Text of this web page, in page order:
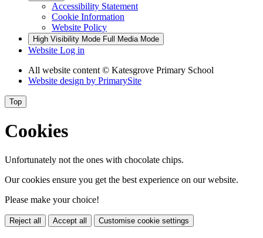
Accessibility Statement
Cookie Information
Website Policy
High Visibility Mode Full Media Mode
Website Log in
All website content © Katesgrove Primary School
Website design by PrimarySite
Top
Cookies
Unfortunately not the ones with chocolate chips.
Our cookies ensure you get the best experience on our website.
Please make your choice!
Reject all Accept all Customise cookie settings